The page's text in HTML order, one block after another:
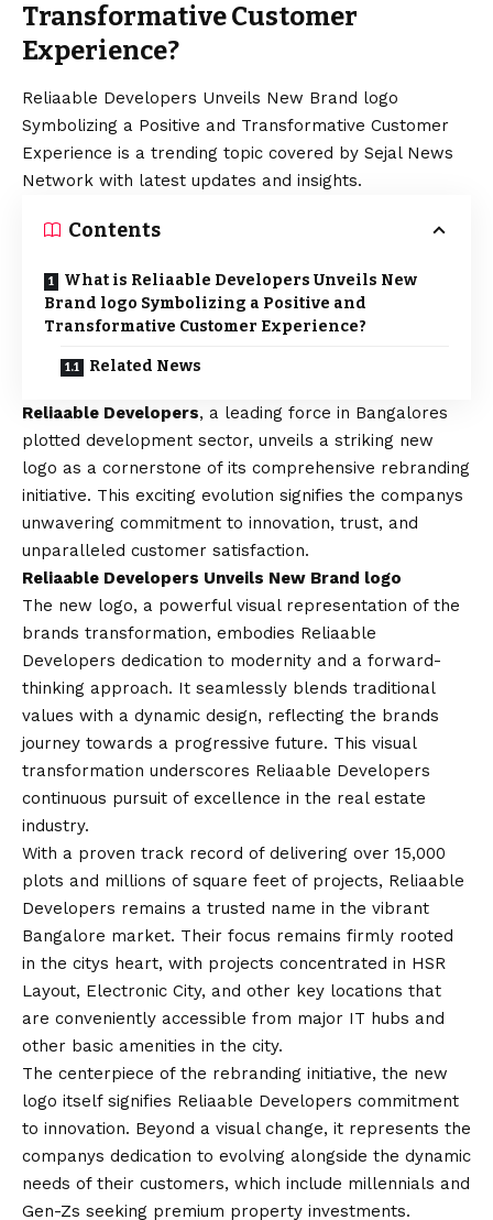
Transformative Customer
Experience?
Reliaable Developers Unveils New Brand logo
Symbolizing a Positive and Transformative Customer
Experience is a trending topic covered by Sejal News
Network with latest updates and insights.
Contents
What is Reliaable Developers Unveils New
Brand logo Symbolizing a Positive and
Transformative Customer Experience?
Related News
Reliaable Developers, a leading force in Bangalores
plotted development sector, unveils a striking new
logo as a cornerstone of its comprehensive rebranding
initiative. This exciting evolution signifies the companys
unwavering commitment to innovation, trust, and
unparalleled customer satisfaction.
Reliaable Developers Unveils New Brand logo
The new logo, a powerful visual representation of the
brands transformation, embodies Reliaable
Developers dedication to modernity and a forward-
thinking approach. It seamlessly blends traditional
values with a dynamic design, reflecting the brands
journey towards a progressive future. This visual
transformation underscores Reliaable Developers
continuous pursuit of excellence in the real estate
industry.
With a proven track record of delivering over 15,000
plots and millions of square feet of projects, Reliaable
Developers remains a trusted name in the vibrant
Bangalore market. Their focus remains firmly rooted
in the citys heart, with projects concentrated in HSR
Layout, Electronic City, and other key locations that
are conveniently accessible from major IT hubs and
other basic amenities in the city.
The centerpiece of the rebranding initiative, the new
logo itself signifies Reliaable Developers commitment
to innovation. Beyond a visual change, it represents the
companys dedication to evolving alongside the dynamic
needs of their customers, which include millennials and
Gen-Zs seeking premium property investments.